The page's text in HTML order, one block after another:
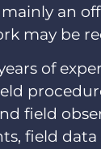
an
may be
of
field
field data